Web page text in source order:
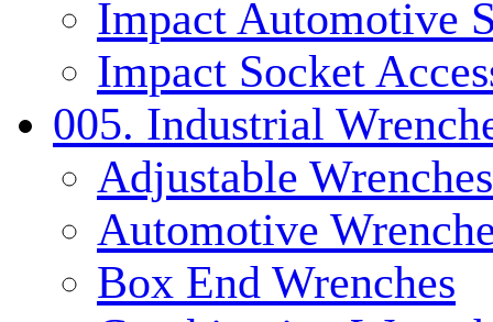
Impact Automotive
Impact Socket
005. Industrial
Adjustable Wrenches
Automotive
Box End Wrenches